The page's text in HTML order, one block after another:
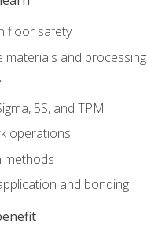
floor safety
materials and processing
5S, and TPM
operations
methods
and bonding